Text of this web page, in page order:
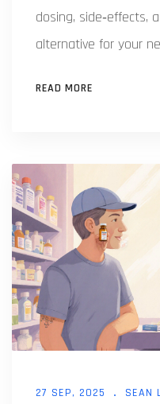
dosing, side‑effects,
alternative for your
READ MORE
27 SEP, 2025 SEAN